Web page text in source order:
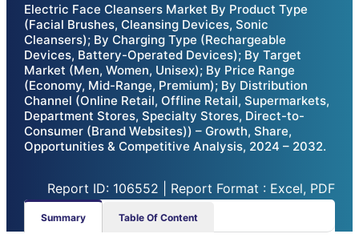
Electric Face Cleansers Market By Product Type
(Facial Brushes, Cleansing Devices, Sonic
Cleansers); By Charging Type (Rechargeable
Devices, Battery-Operated Devices); By Target
Market (Men, Women, Unisex); By Price Range
(Economy, Mid-Range, Premium); By Distribution
Channel (Online Retail, Offline Retail, Supermarkets,
Department Stores, Specialty Stores, Direct-to-
Consumer (Brand Websites)) – Growth, Share,
Opportunities & Competitive Analysis, 2024 – 2032.
Report ID: 106552 | Report Format : Excel, PDF
Summary Table Of Content